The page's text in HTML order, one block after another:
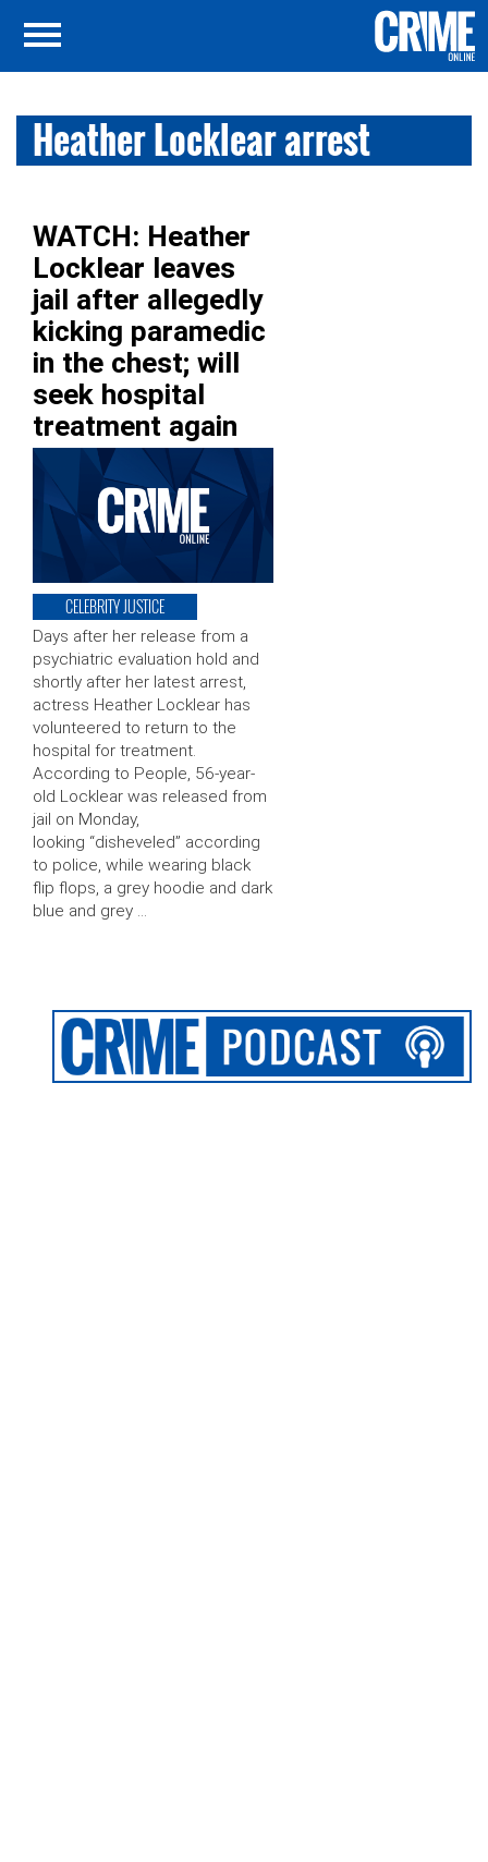
Heather Locklear arrest
WATCH: Heather
Locklear leaves
jail after allegedly
kicking paramedic
in the chest; will
seek hospital
treatment again
CELEBRITY JUSTICE
Days after her release from a
psychiatric evaluation hold and
shortly after her latest arrest,
actress Heather Locklear has
volunteered to return to the
hospital for treatment.
According to People, 56-year-
old Locklear was released from
jail on Monday,
looking “disheveled” according
to police, while wearing black
flip flops, a grey hoodie and dark
blue and grey …